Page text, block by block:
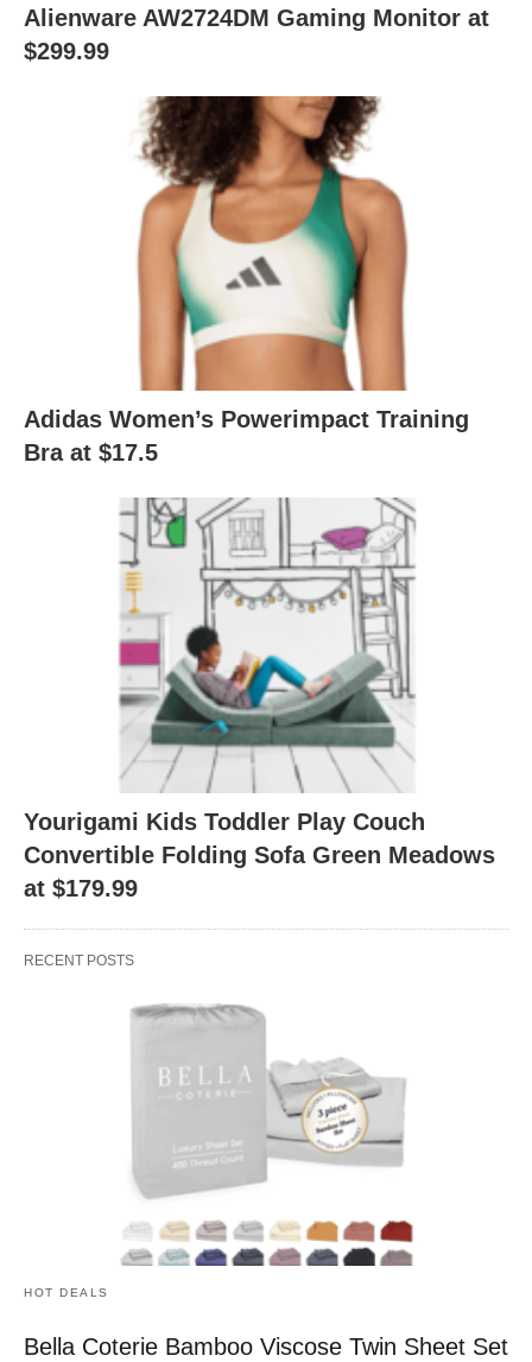
Alienware AW2724DM Gaming Monitor at
$299.99
Adidas Women’s Powerimpact Training
Bra at $17.5
Yourigami Kids Toddler Play Couch
Convertible Folding Sofa Green Meadows
at $179.99
RECENT POSTS
HOT DEALS
Bella Coterie Bamboo Viscose Twin Sheet Set